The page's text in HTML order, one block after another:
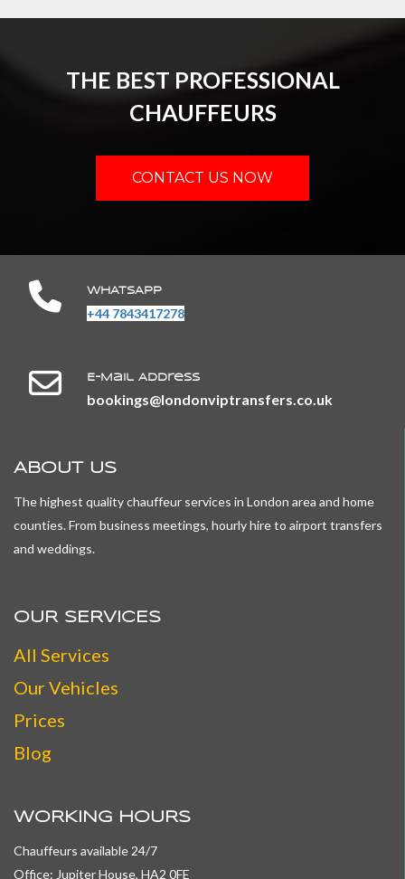
THE BEST PROFESSIONAL
CHAUFFEURS
CONTACT US NOW
WHATSAPP
+44 7843417278
E-Mail Address
​​​​​​​bookings@londonviptransfers.co.uk
ABOUT US
The highest quality chauffeur services in London area and home
counties. From business meetings, hourly hire to airport transfers
and weddings.
OUR SERVICES
All Services
Our Vehicles
Prices
Blog
WORKING HOURS
Chauffeurs available 24/7
Office: Jupiter House, HA2 0FE